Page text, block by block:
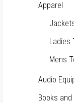
Apparel
Ladies
Mens
Audio
Books